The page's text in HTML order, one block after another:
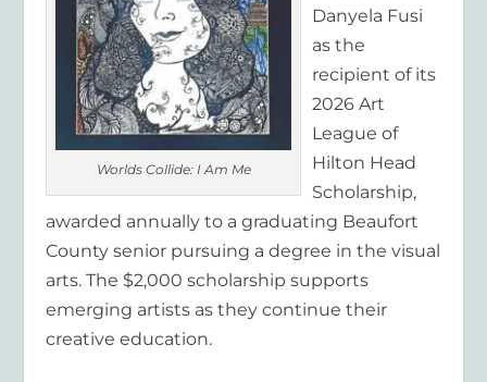
Worlds Collide: I Am Me
Danyela Fusi
as the
recipient of its
2026 Art
League of
Hilton Head
Scholarship,
awarded annually to a graduating Beaufort
County senior pursuing a degree in the visual
arts. The $2,000 scholarship supports
emerging artists as they continue their
creative education.